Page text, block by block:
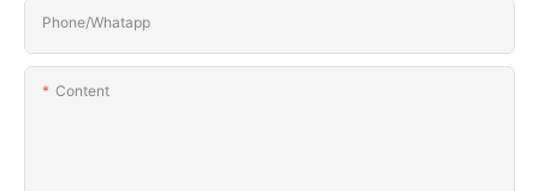
Phone/Whatapp
Content